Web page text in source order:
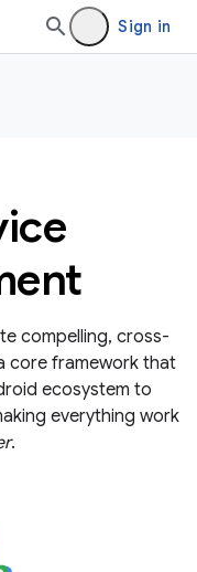
Sign in
compelling, cross-
core framework that
ecosystem to
everything work
.